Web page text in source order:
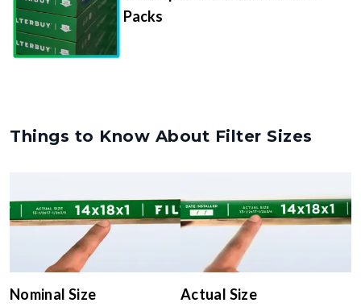
Packs
Things to Know About Filter Sizes
Nominal Size Actual Size